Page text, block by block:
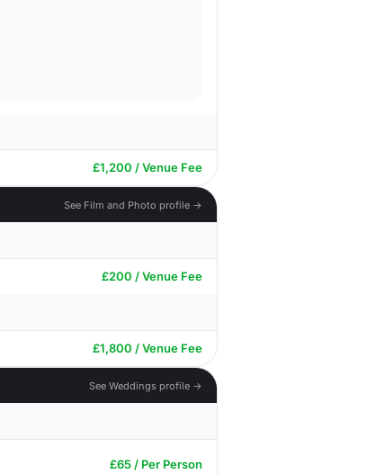
£1,200 / Venue Fee
See Film and Photo profile →
£200 / Venue Fee
£1,800 / Venue Fee
See Weddings profile →
£65 / Per Person